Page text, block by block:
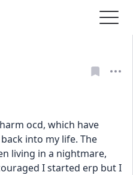
ocd, which have
into my life. The
living in a nightmare,
I started erp but I